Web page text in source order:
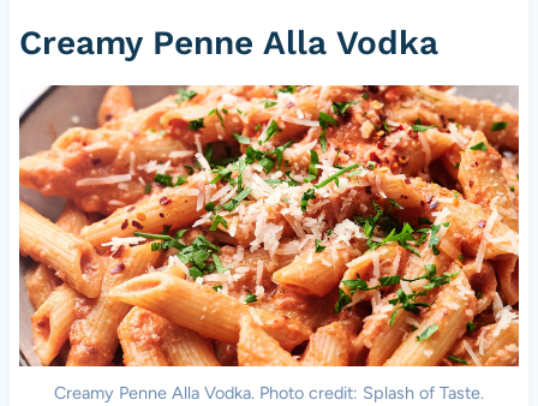
Creamy Penne Alla Vodka
Creamy Penne Alla Vodka. Photo credit: Splash of Taste.